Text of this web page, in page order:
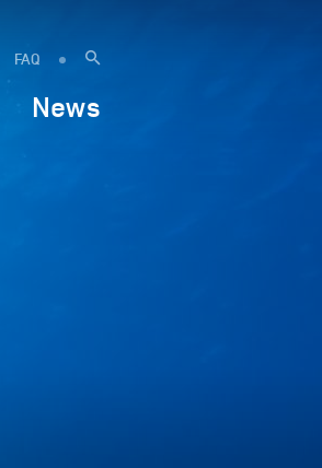
FAQ
News